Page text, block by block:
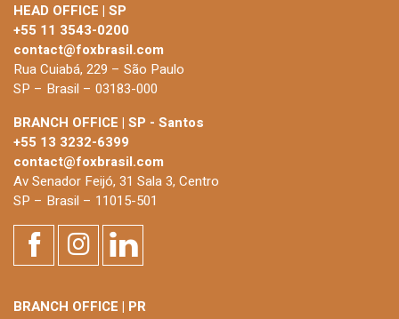
HEAD OFFICE | SP
+55 11 3543-0200
contact@foxbrasil.com
Rua Cuiabá, 229 – São Paulo
SP – Brasil – 03183-000
BRANCH OFFICE | SP - Santos
+55 13 3232-6399
contact@foxbrasil.com
Av Senador Feijó, 31 Sala 3, Centro
SP – Brasil – 11015-501
BRANCH OFFICE | PR